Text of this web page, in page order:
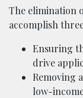
The elimination
accomplish
Ensuring
drive
Removing
low-